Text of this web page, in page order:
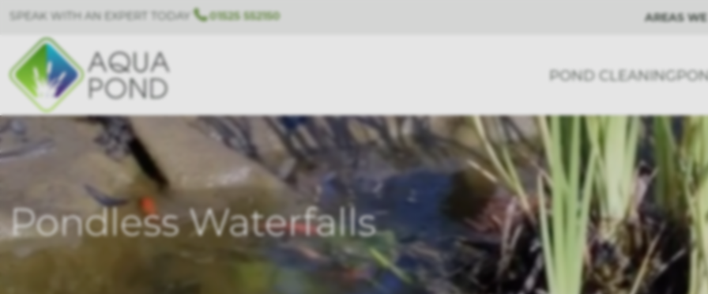
SPEAK WITH AN EXPERT TODAY 01525 552150 AREAS
POND CLEANING
Pondless Waterfalls